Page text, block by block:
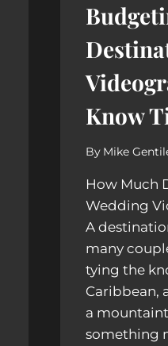
Know
By Mike
How Much
Wedding
A
many
tying the
Caribbean,
a
something